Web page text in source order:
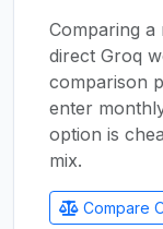
Comparing a
direct Groq
comparison
enter
option is
mix.
Compare